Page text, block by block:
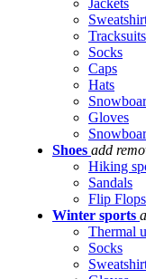
Jackets
Tracksuits
Socks
Caps
Hats
Gloves
Shoes add
Hiking
Sandals
Flip Flops
Winter sports
Thermal
Socks